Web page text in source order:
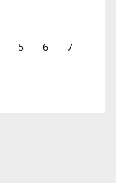
5 6
7